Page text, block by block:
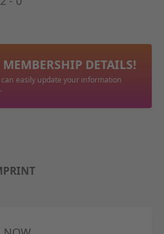
DETAILS!
can easily update your information